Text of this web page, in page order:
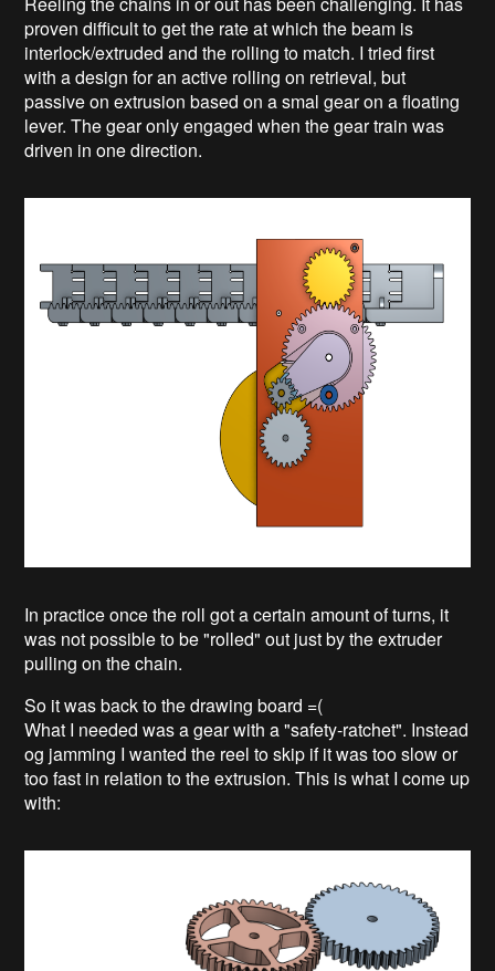
proven difficult to get the rate at which the beam is
interlock/extruded and the rolling to match. I tried first
with a design for an active rolling on retrieval, but
passive on extrusion based on a smal gear on a floating
lever. The gear only engaged when the gear train was
driven in one direction.
In practice once the roll got a certain amount of turns, it
was not possible to be "rolled" out just by the extruder
pulling on the chain.
So it was back to the drawing board =(
What I needed was a gear with a "safety-ratchet". Instead
og jamming I wanted the reel to skip if it was too slow or
too fast in relation to the extrusion. This is what I come up
with: